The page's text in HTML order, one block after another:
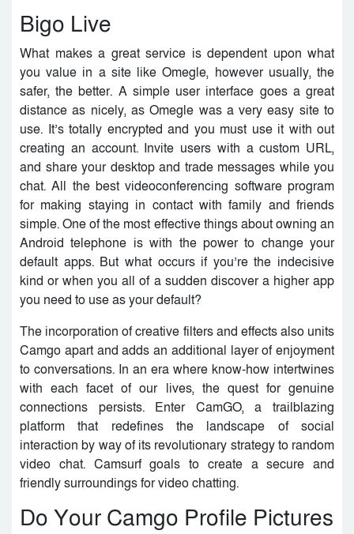
Bigo Live
What makes a great service is dependent upon what
you value in a site like Omegle, however usually, the
safer, the better. A simple user interface goes a great
distance as nicely, as Omegle was a very easy site to
use. It’s totally encrypted and you must use it with out
creating an account. Invite users with a custom URL,
and share your desktop and trade messages while you
chat. All the best videoconferencing software program
for making staying in contact with family and friends
simple. One of the most effective things about owning an
Android telephone is with the power to change your
default apps. But what occurs if you’re the indecisive
kind or when you all of a sudden discover a higher app
you need to use as your default?
The incorporation of creative filters and effects also units
Camgo apart and adds an additional layer of enjoyment
to conversations. In an era where know-how intertwines
with each facet of our lives, the quest for genuine
connections persists. Enter CamGO, a trailblazing
platform that redefines the landscape of social
interaction by way of its revolutionary strategy to random
video chat. Camsurf goals to create a secure and
friendly surroundings for video chatting.
Do Your Camgo Profile Pictures